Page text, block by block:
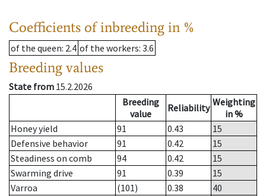
Coefficients of inbreeding in %
of the queen: 2.4 of the workers: 3.6
Breeding values
State from 15.2.2026
Breeding
value
Reliability Weighting
in %
Honey yield
91 0.43
15
Defensive behavior
91 0.42
15
Steadiness on comb
94 0.42
15
Swarming drive
91 0.39
15
Varroa
(101) 0.38
40